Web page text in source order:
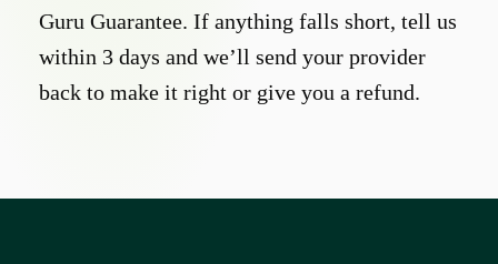
Guru Guarantee. If anything falls short, tell us
within 3 days and we’ll send your provider
back to make it right or give you a refund.